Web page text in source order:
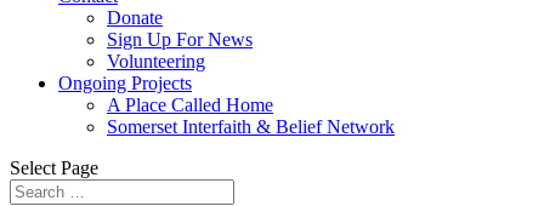
Donate
Sign Up For News
Volunteering
Ongoing Projects
A Place Called Home
Somerset Interfaith & Belief Network
Select Page